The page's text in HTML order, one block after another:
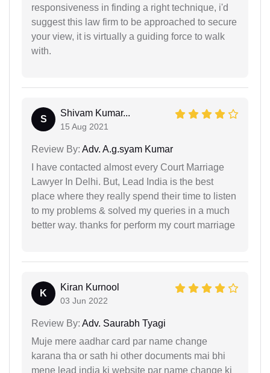
responsiveness in finding a right technique, i'd
suggest this law firm to be approached to secure
your view, it is virtually a guiding force to walk
with.
S
Shivam Kumar...
15 Aug 2021
Review By: Adv. A.g.syam Kumar
I have contacted almost every Court Marriage
Lawyer In Delhi. But, Lead India is the best
place where they really spend their time to listen
to my problems & solved my queries in a much
better way. thanks for perform my court marriage
K
Kiran Kurnool
03 Jun 2022
Review By: Adv. Saurabh Tyagi
Muje mere aadhar card par name change
karana tha or sath hi other documents mai bhi
mene lead india ki website par name change ki